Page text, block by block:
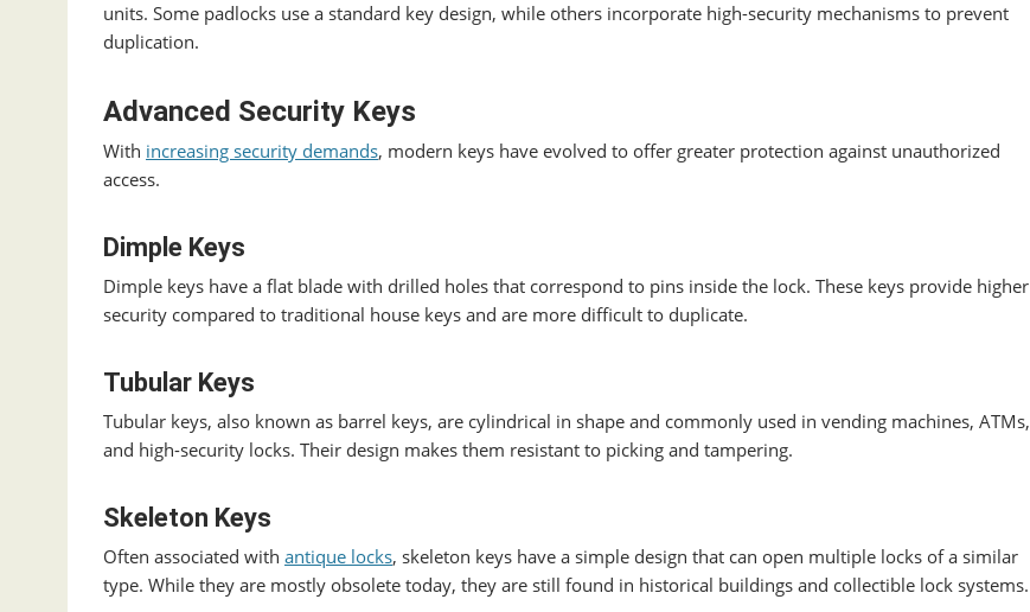
units. Some padlocks use a standard key design, while others incorporate high-security mechanisms to prevent
duplication.
Advanced Security Keys
With increasing security demands, modern keys have evolved to offer greater protection against unauthorized
access.
Dimple Keys
Dimple keys have a flat blade with drilled holes that correspond to pins inside the lock. These keys provide higher
security compared to traditional house keys and are more difficult to duplicate.
Tubular Keys
Tubular keys, also known as barrel keys, are cylindrical in shape and commonly used in vending machines, ATMs,
and high-security locks. Their design makes them resistant to picking and tampering.
Skeleton Keys
Often associated with antique locks, skeleton keys have a simple design that can open multiple locks of a similar
type. While they are mostly obsolete today, they are still found in historical buildings and collectible lock systems.